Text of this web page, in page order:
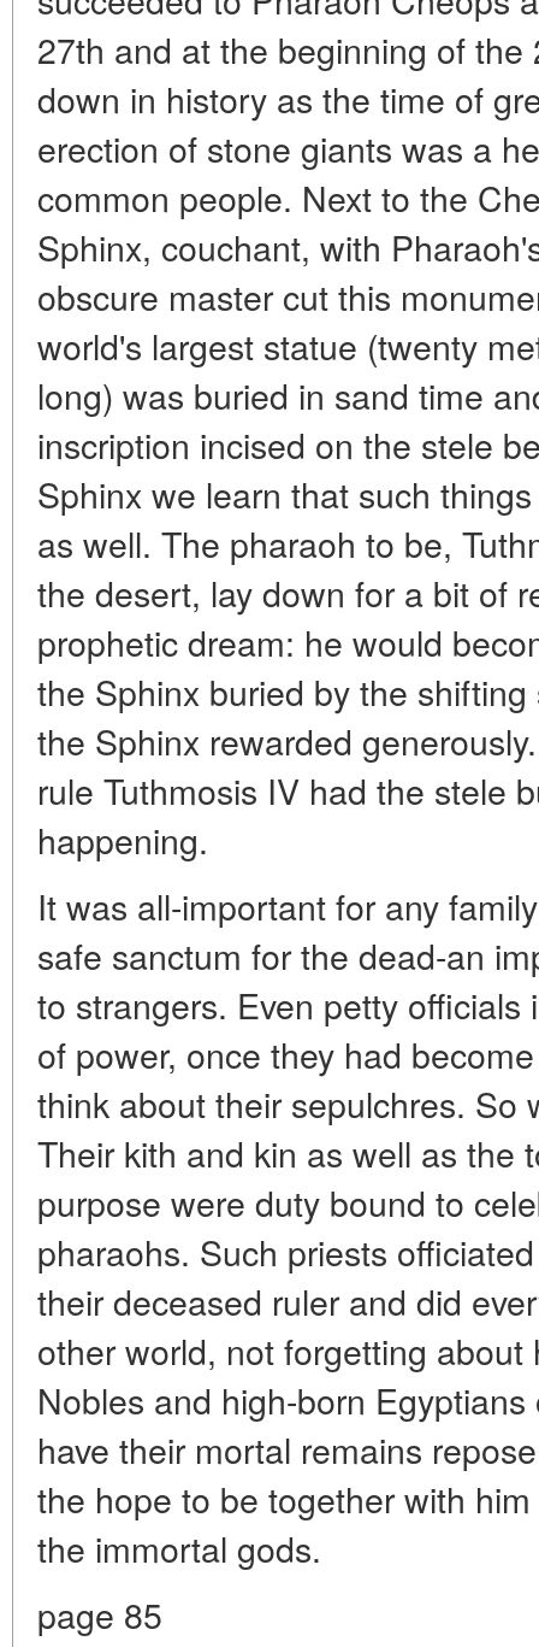
27th and at the beginning of
down in history as the time of
erection of stone giants was a
common people. Next to the
Sphinx, couchant, with
obscure master cut this
world's largest statue (twenty
long) was buried in sand time
inscription incised on the stele
Sphinx we learn that such
as well. The pharaoh to be,
the desert, lay down for a bit of
prophetic dream: he would
the Sphinx buried by the
the Sphinx rewarded
rule Tuthmosis IV had the stele
happening.
It was all-important for any
safe sanctum for the dead-an
to strangers. Even petty
of power, once they had
think about their sepulchres. So
Their kith and kin as well as the
purpose were duty bound to
pharaohs. Such priests
their deceased ruler and did
other world, not forgetting
Nobles and high-born
have their mortal remains
the hope to be together with
the immortal gods.
page 85